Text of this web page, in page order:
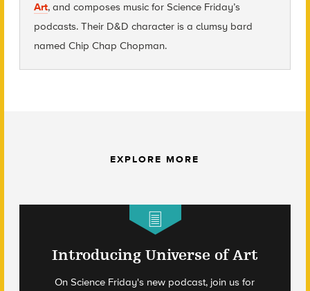
Art, and composes music for Science Friday’s
podcasts. Their D&D character is a clumsy bard
named Chip Chap Chopman.
EXPLORE MORE
Introducing Universe of Art
On Science Friday's new podcast, join us for